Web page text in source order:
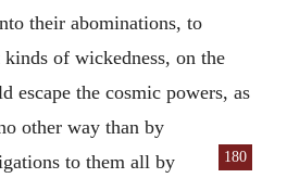
their abominations, to
of wickedness, on the
escape the cosmic powers, as
other way than by
180
to them all by